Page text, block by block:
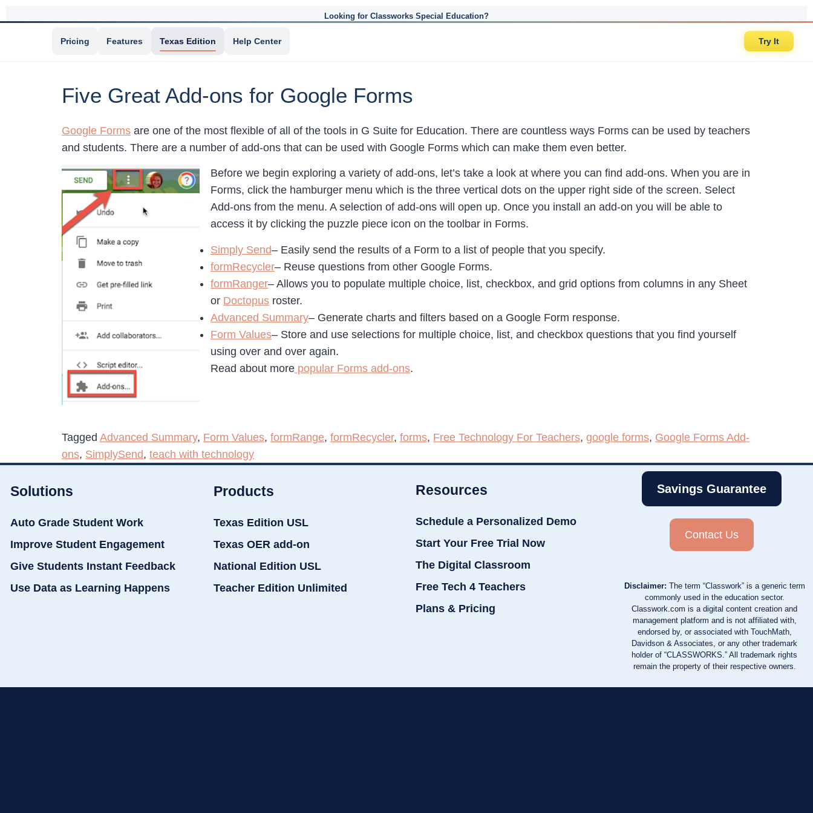
Looking for Classworks Special Education?
Pricing Features Texas Edition Help Center Try It
Five Great Add-ons for Google Forms
Google Forms are one of the most flexible of all of the tools in G Suite for Education. There are countless ways Forms can be used by teachers
and students. There are a number of add-ons that can be used with Google Forms which can make them even better.
Before we begin exploring a variety of add-ons, let’s take a look at where you can find add-ons. When you are in
Forms, click the hamburger menu which is the three vertical dots on the upper right side of the screen. Select
Add-ons from the menu. A selection of add-ons will open up. Once you install an add-on you will be able to
access it by clicking the puzzle piece icon on the toolbar in Forms.
Simply Send– Easily send the results of a Form to a list of people that you specify.
formRecycler– Reuse questions from other Google Forms.
formRanger– Allows you to populate multiple choice, list, checkbox, and grid options from columns in any Sheet
or Doctopus roster.
Advanced Summary– Generate charts and filters based on a Google Form response.
Form Values– Store and use selections for multiple choice, list, and checkbox questions that you find yourself
using over and over again.
Read about more popular Forms add-ons.
Tagged Advanced Summary, Form Values, formRange, formRecycler, forms, Free Technology For Teachers, google forms, Google Forms Add-
ons, SimplySend, teach with technology
Solutions
Auto Grade Student Work
Improve Student Engagement
Give Students Instant Feedback
Use Data as Learning Happens
Products
Texas Edition USL
Texas OER add-on
National Edition USL
Teacher Edition Unlimited
Resources
Schedule a Personalized Demo
Start Your Free Trial Now
The Digital Classroom
Free Tech 4 Teachers
Plans & Pricing
Savings Guarantee
Contact Us
Disclaimer: The term “Classwork” is a generic term
commonly used in the education sector.
Classwork.com is a digital content creation and
management platform and is not affiliated with,
endorsed by, or associated with TouchMath,
Davidson & Associates, or any other trademark
holder of “CLASSWORKS.” All trademark rights
remain the property of their respective owners.